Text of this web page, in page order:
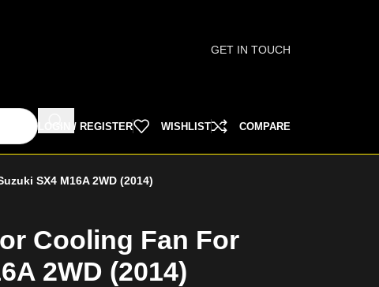
GET IN TOUCH
LOGIN / REGISTER WISHLIST COMPARE
SX4 M16A 2WD (2014)
Cooling Fan For
2WD (2014)